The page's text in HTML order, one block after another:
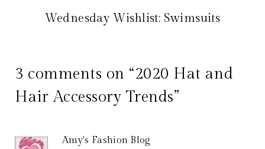
Wednesday Wishlist: Swimsuits
3 comments on “2020 Hat and
Hair Accessory Trends”
Amy's Fashion Blog